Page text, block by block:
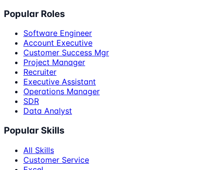
Popular Roles
Software Engineer
Account Executive
Customer Success Mgr
Project Manager
Recruiter
Executive Assistant
Operations Manager
SDR
Data Analyst
Popular Skills
All Skills
Customer Service